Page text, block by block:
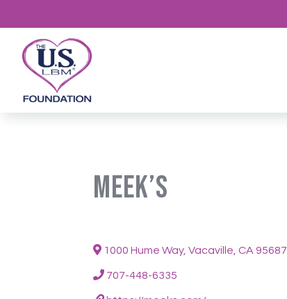
Meek’s
1000 Hume Way, Vacaville, CA 95687
707-448-6335